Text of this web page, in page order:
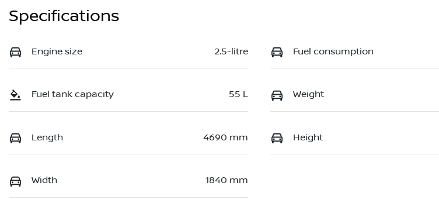
Specifications
Engine size 2.5-litre Fuel consumption
Fuel tank capacity 55 L Weight
Length 4690 mm Height
Width 1840 mm